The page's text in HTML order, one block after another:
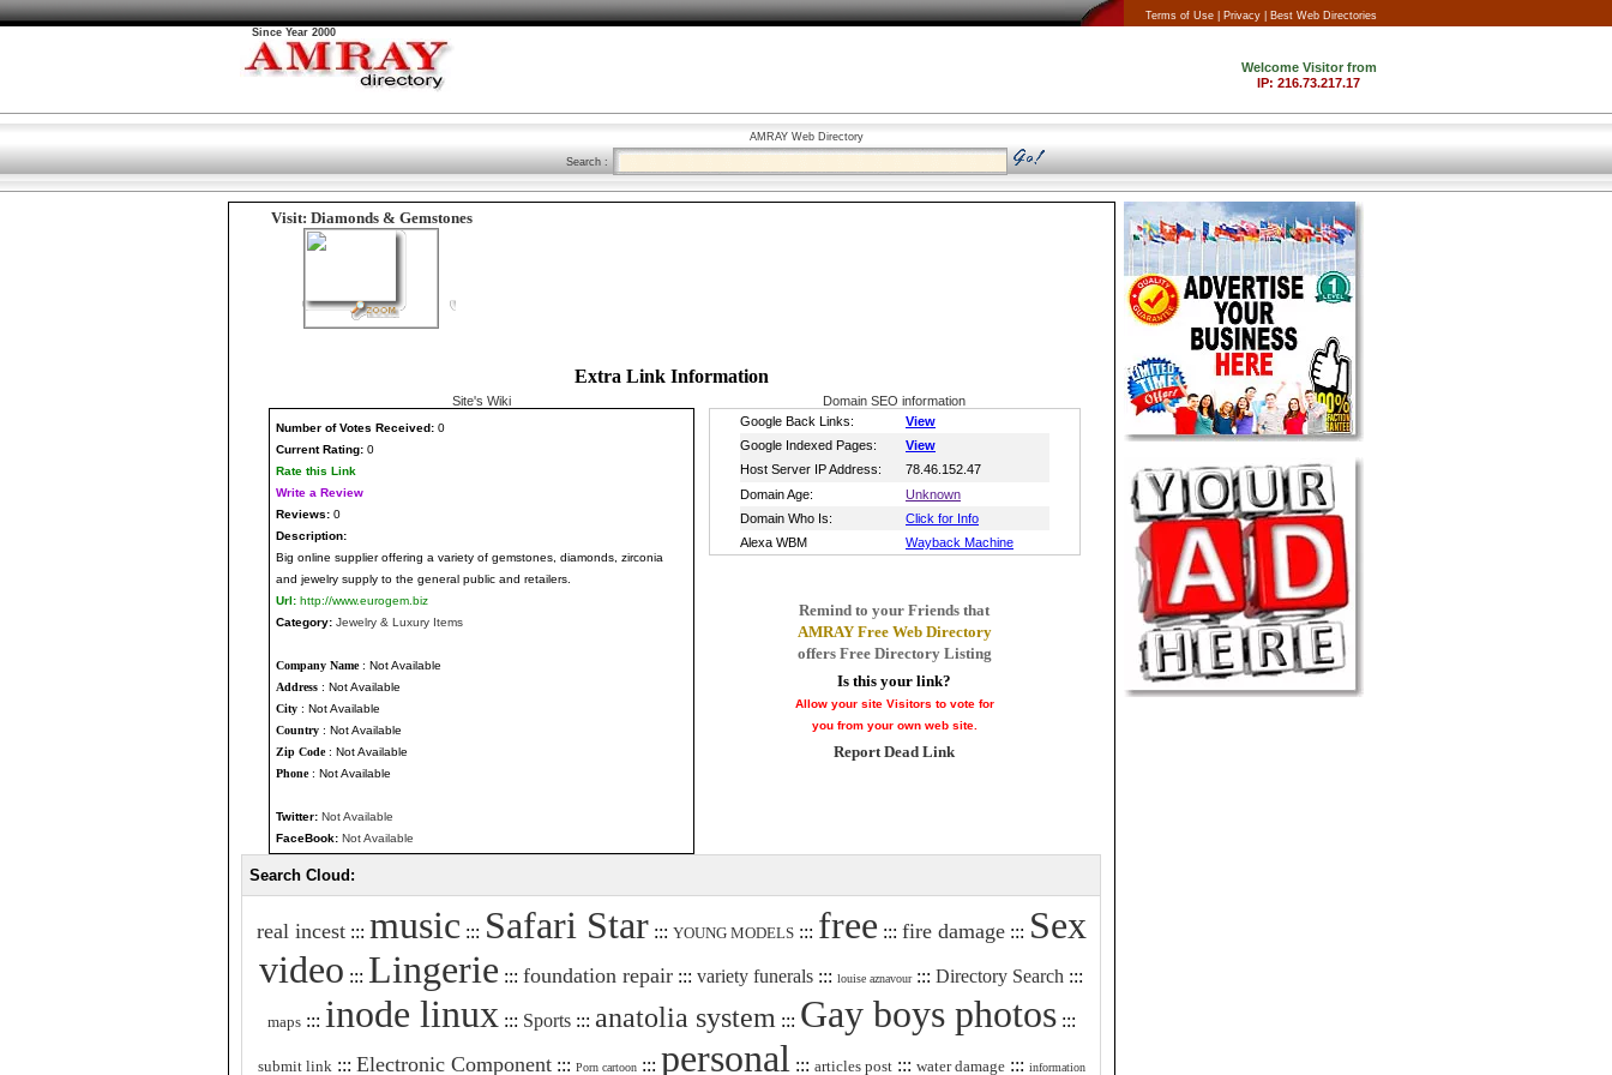
Terms of Use | Privacy |
Best Web Directories
Since Year 2000
AMRAY Web Directory
Search :
Visit: Diamonds & Gemstones
Extra Link Information
Site's Wiki Domain SEO information
Number of Votes Received: 0
Current Rating: 0
Rate this Link
Write a Review
Reviews: 0
Description:
Big online supplier offering a variety of gemstones, diamonds, zirconia
and jewelry supply to the general public and retailers.
Url: http://www.eurogem.biz
Category: Jewelry & Luxury Items
Company Name: Not Available
Address : Not Available
City : Not Available
Country : Not Available
Zip Code: Not Available
Phone: Not Available
Twitter: Not Available
FaceBook: Not Available
Remind to your Friends that
AMRAY Free Web Directory
offers Free Directory Listing
Is this your link?
Allow your site Visitors to vote for
you from your own web site.
Report Dead Link
Search Cloud:
real incest::: music::: Safari Star::: YOUNG MODELS::: free ::: fire damage::: Sex
video ::: Lingerie ::: foundation repair ::: variety funerals ::: louise aznavour::: Directory Search :::
maps::: inode linux ::: Sports::: anatolia system ::: Gay boys photos:::
submit link ::: Electronic Component::: Porn cartoon::: personal ::: articles post::: water damage::: information